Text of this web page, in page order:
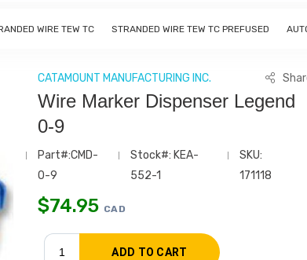
WIRE TEW TC STRANDED WIRE TEW TC PREFUSED
CATAMOUNT MANUFACTURING INC.
Wire Marker Dispenser Legend
0-9
Part#:CMD-
0-9
Stock#: KEA-
552-1
SKU:
171118
$74.95 CAD